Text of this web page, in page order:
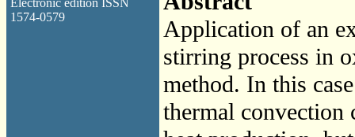
Electronic edition ISSN
1574-0579
Application of an
stirring process in
method. In this
thermal convection